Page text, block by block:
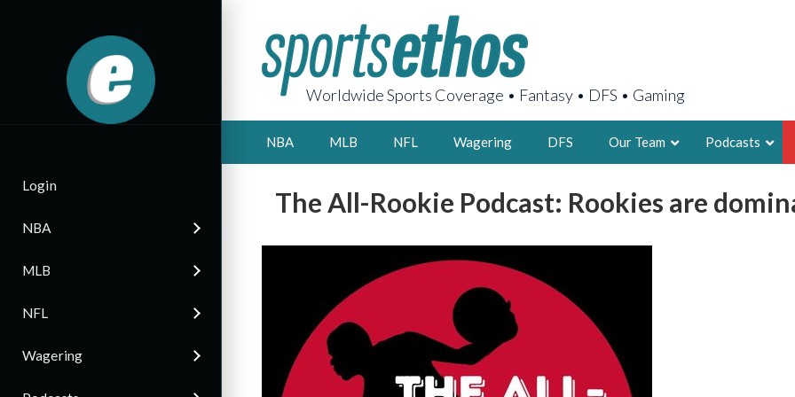
Login
NBA
MLB
NFL
Wagering
Worldwide Sports Coverage • Fantasy • DFS • Gaming
NBA MLB NFL Wagering DFS Our Team
LEGENDARY
FOUNDER,
LATEST POSTS
Podcasts
The All-Rookie Podcast: Rookies are